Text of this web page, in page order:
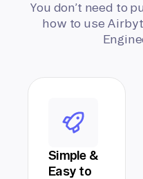
You don’t need to
how to use
Simple &
Easy to